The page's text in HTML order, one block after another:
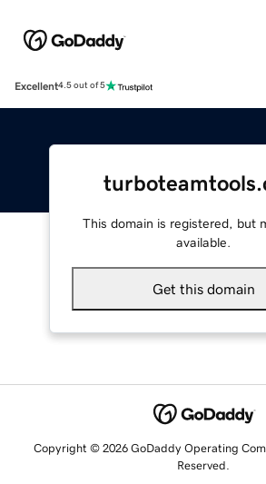
Excellent4.5 out of 5
This domain is registered, but
available.
Get this domain
Copyright © 2026 GoDaddy Operating
Reserved.